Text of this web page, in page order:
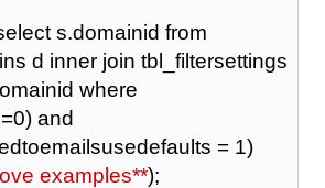
s.domainid from
d inner join tbl_filtersettings
where
and
= 1)
examples**);